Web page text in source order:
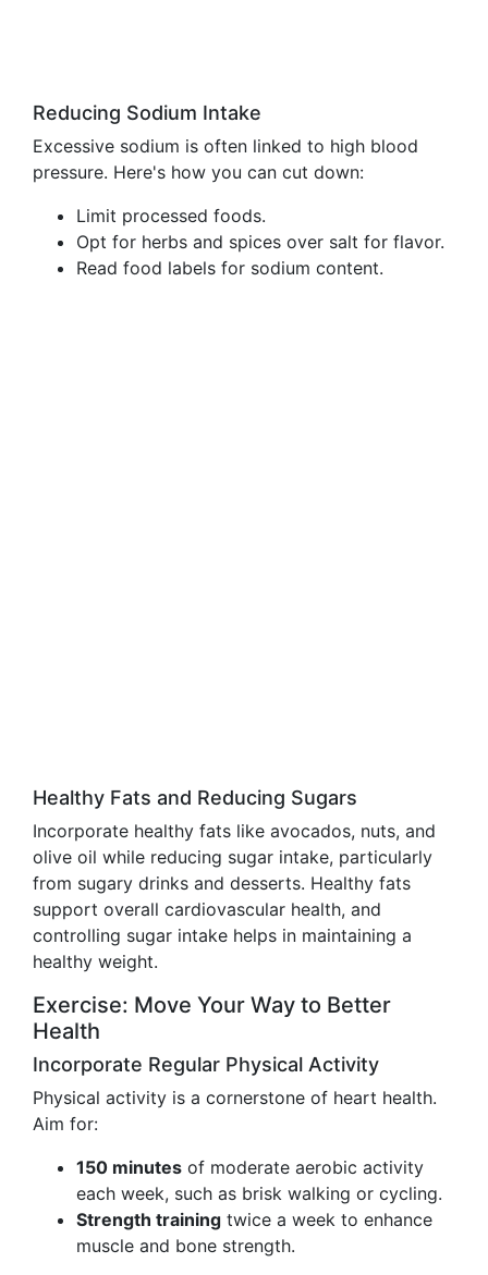
Reducing Sodium Intake
Excessive sodium is often linked to high blood
pressure. Here's how you can cut down:
Limit processed foods.
Opt for herbs and spices over salt for flavor.
Read food labels for sodium content.
Healthy Fats and Reducing Sugars
Incorporate healthy fats like avocados, nuts, and
olive oil while reducing sugar intake, particularly
from sugary drinks and desserts. Healthy fats
support overall cardiovascular health, and
controlling sugar intake helps in maintaining a
healthy weight.
Exercise: Move Your Way to Better
Health
Incorporate Regular Physical Activity
Physical activity is a cornerstone of heart health.
Aim for:
150 minutes of moderate aerobic activity
each week, such as brisk walking or cycling.
Strength training twice a week to enhance
muscle and bone strength.